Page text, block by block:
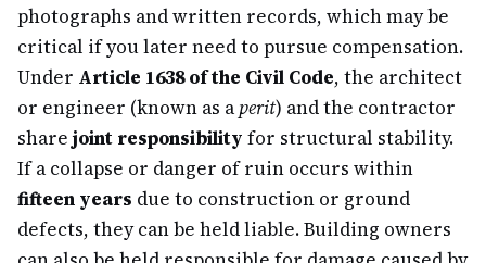
photographs and written records, which may be
critical if you later need to pursue compensation.
Under Article 1638 of the Civil Code, the architect
or engineer (known as a perit) and the contractor
sharejoint responsibility for structural stability.
If a collapse or danger of ruin occurs within
fifteen years due to construction or ground
defects, they can be held liable. Building owners